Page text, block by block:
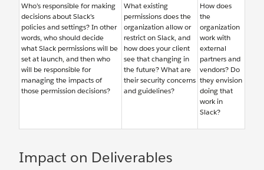
Who’s responsible for making
decisions about Slack’s
policies and settings? In other
words, who should decide
what Slack permissions will be
set at launch, and then who
will be responsible for
managing the impacts of
those permission decisions?
What existing
permissions does the
organization allow or
restrict on Slack, and
how does your client
see that changing in
the future? What are
their security concerns
and guidelines?
How does
the
organization
work with
external
partners and
vendors? Do
they envision
doing that
work in
Slack?
Impact on Deliverables